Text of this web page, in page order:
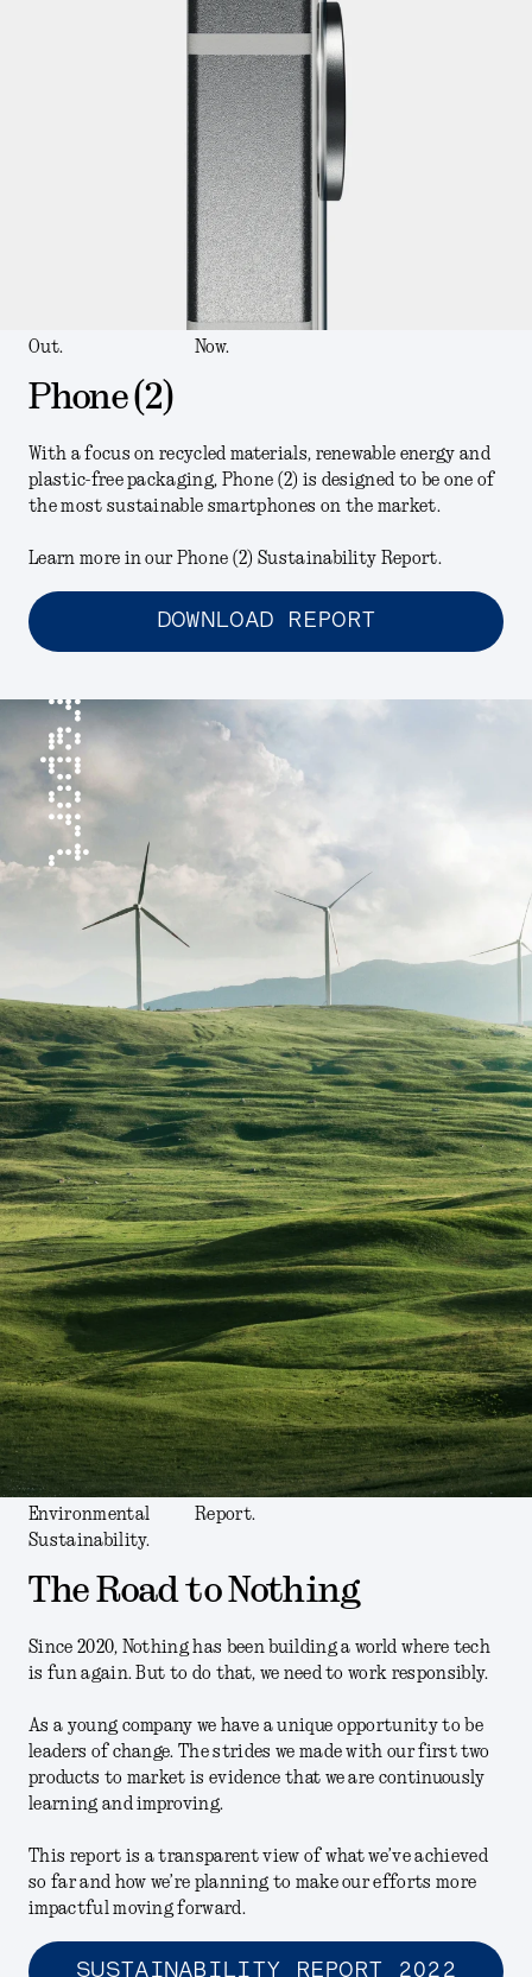
Out. Now.
Phone (2)
With a focus on recycled materials, renewable energy and
plastic-free packaging, Phone (2) is designed to be one of
the most sustainable smartphones on the market.
Learn more in our Phone (2) Sustainability Report.
DOWNLOAD REPORT
report
Environmental
Sustainability.
Report.
The Road to Nothing
Since 2020, Nothing has been building a world where tech
is fun again. But to do that, we need to work responsibly.
As a young company we have a unique opportunity to be
leaders of change. The strides we made with our first two
products to market is evidence that we are continuously
learning and improving.
This report is a transparent view of what we’ve achieved
so far and how we’re planning to make our efforts more
impactful moving forward.
SUSTAINABILITY REPORT 2022